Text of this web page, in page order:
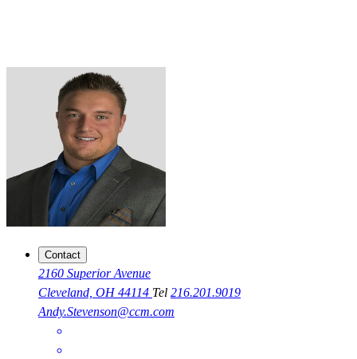
Contact
2160 Superior Avenue
Cleveland, OH 44114 Tel 216.201.9019
Andy.Stevenson@ccm.com